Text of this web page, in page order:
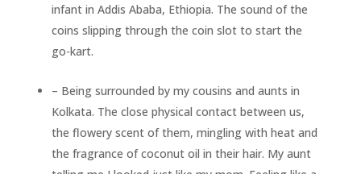
infant in Addis Ababa, Ethiopia. The sound of the
coins slipping through the coin slot to start the
go-kart.
– Being surrounded by my cousins and aunts in
Kolkata. The close physical contact between us,
the flowery scent of them, mingling with heat and
the fragrance of coconut oil in their hair. My aunt